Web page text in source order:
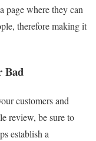
page where they can
therefore making it
Bad
customers and
review, be sure to
establish a